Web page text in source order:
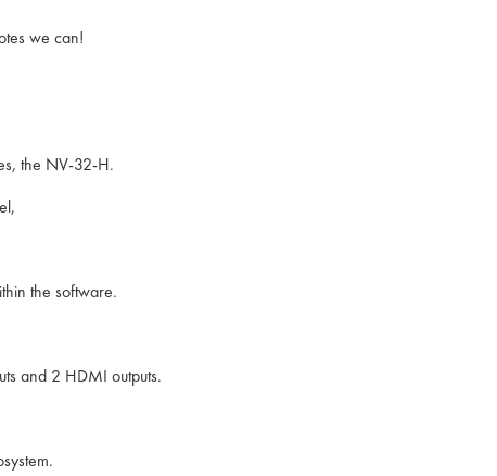
we can!
the NV-32-H.
the software.
and 2 HDMI outputs.